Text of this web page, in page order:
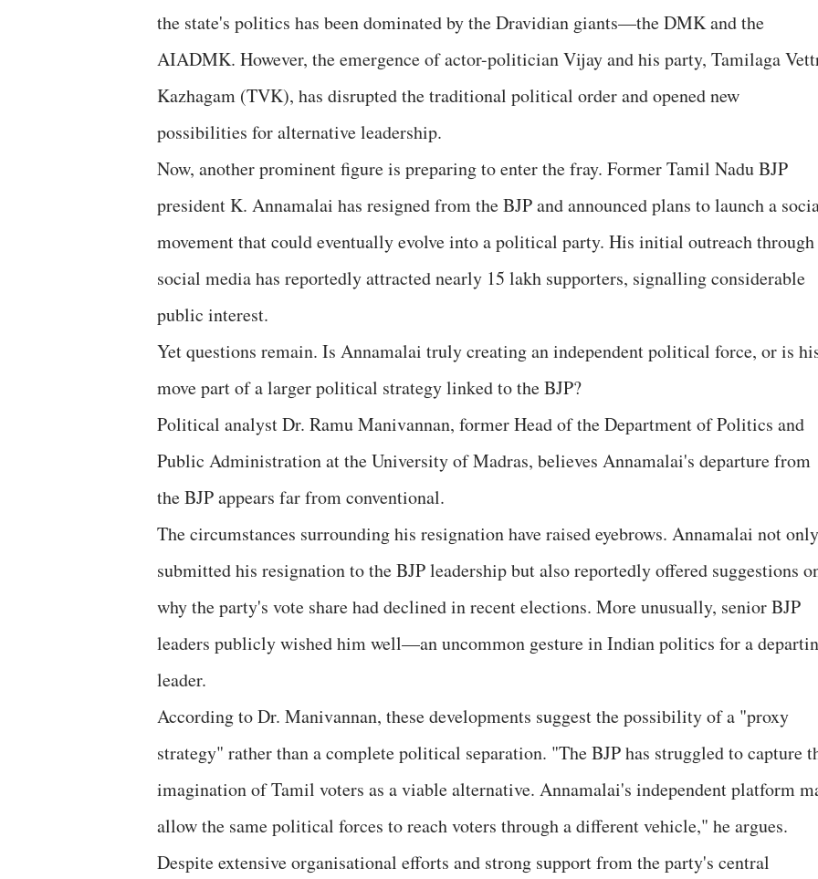
the state's politics has been dominated by the Dravidian giants—the DMK and the
AIADMK. However, the emergence of actor-politician Vijay and his party, Tamilaga
Kazhagam (TVK), has disrupted the traditional political order and opened new
possibilities for alternative leadership.
Now, another prominent figure is preparing to enter the fray. Former Tamil Nadu BJP
president K. Annamalai has resigned from the BJP and announced plans to launch a
movement that could eventually evolve into a political party. His initial outreach through
social media has reportedly attracted nearly 15 lakh supporters, signalling considerable
public interest.
Yet questions remain. Is Annamalai truly creating an independent political force, or is
move part of a larger political strategy linked to the BJP?
Political analyst Dr. Ramu Manivannan, former Head of the Department of Politics and
Public Administration at the University of Madras, believes Annamalai's departure from
the BJP appears far from conventional.
The circumstances surrounding his resignation have raised eyebrows. Annamalai not only
submitted his resignation to the BJP leadership but also reportedly offered suggestions
why the party's vote share had declined in recent elections. More unusually, senior BJP
leaders publicly wished him well—an uncommon gesture in Indian politics for a
leader.
According to Dr. Manivannan, these developments suggest the possibility of a "proxy
strategy" rather than a complete political separation. "The BJP has struggled to capture
imagination of Tamil voters as a viable alternative. Annamalai's independent platform
allow the same political forces to reach voters through a different vehicle," he argues.
Despite extensive organisational efforts and strong support from the party's central